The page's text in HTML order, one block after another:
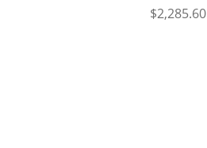
$2,285.60